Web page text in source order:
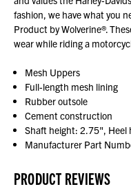
fashion, we have what you
Product by Wolverine®.
wear while riding a
Mesh Uppers
Full-length mesh lining
Rubber outsole
Cement construction
Shaft height: 2.75", Heel
Manufacturer Part
PRODUCT REVIEWS